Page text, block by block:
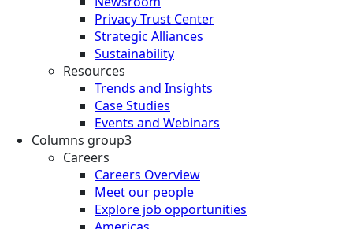
Privacy Trust Center
Strategic Alliances
Sustainability
Resources
Trends and Insights
Case Studies
Events and Webinars
Columns group3
Careers
Careers Overview
Meet our people
Explore job opportunities